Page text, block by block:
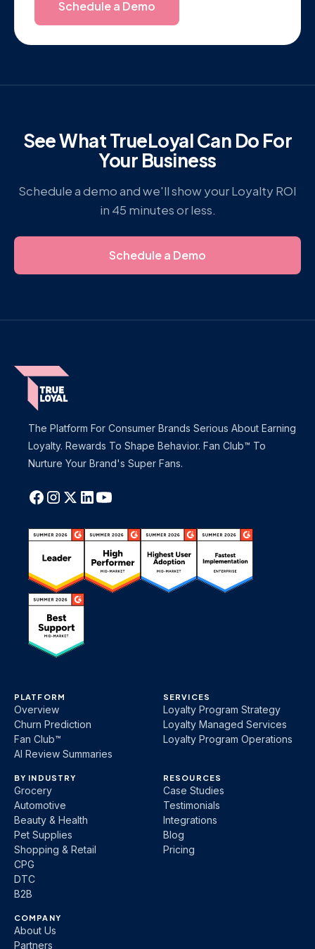
Schedule a Demo
See What TrueLoyal Can Do For
Your Business
Schedule a demo and we'll show your Loyalty ROI
in 45 minutes or less.
Schedule a Demo
The Platform For Consumer Brands Serious About Earning
Loyalty. Rewards To Shape Behavior. Fan Club™ To
Nurture Your Brand's Super Fans.
PLATFORM
Overview
Churn Prediction
Fan Club™
AI Review Summaries
SERVICES
Loyalty Program Strategy
Loyalty Managed Services
Loyalty Program Operations
BY INDUSTRY
Grocery
Automotive
Beauty & Health
Pet Supplies
Shopping & Retail
CPG
DTC
B2B
RESOURCES
Case Studies
Testimonials
Integrations
Blog
Pricing
COMPANY
About Us
Partners